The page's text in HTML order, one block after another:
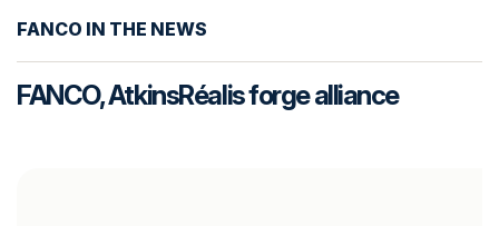
FANCO IN THE NEWS
FANCO, AtkinsRéalis forge alliance